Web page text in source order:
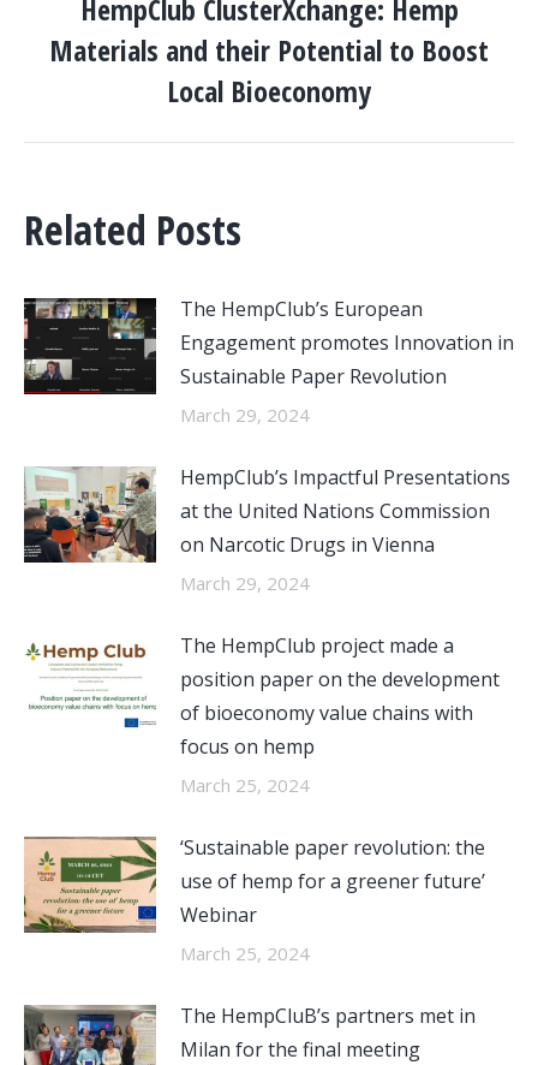
Next
post:
HempClub ClusterXchange: Hemp
Materials and their Potential to Boost
Local Bioeconomy
Related Posts
The HempClub’s European
Engagement promotes Innovation in
Sustainable Paper Revolution
March 29, 2024
HempClub’s Impactful Presentations
at the United Nations Commission
on Narcotic Drugs in Vienna
March 29, 2024
The HempClub project made a
position paper on the development
of bioeconomy value chains with
focus on hemp
March 25, 2024
‘Sustainable paper revolution: the
use of hemp for a greener future’
Webinar
March 25, 2024
The HempCluB’s partners met in
Milan for the final meeting